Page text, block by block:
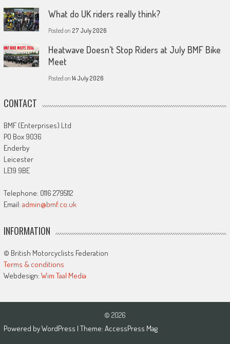
What do UK riders really think?
Posted on 27 July 2026
Heatwave Doesn’t Stop Riders at July BMF Bike
Meet
Posted on 14 July 2026
CONTACT
BMF (Enterprises) Ltd
PO Box 9036
Enderby
Leicester
LE19 9BE
Telephone: 0116 2795112
Email: admin@bmf.co.uk
INFORMATION
© British Motorcyclists Federation
Terms & conditions
Webdesign: Wim Taal Media
© 2026
Powered byWordPress | Theme: AccessPress Mag